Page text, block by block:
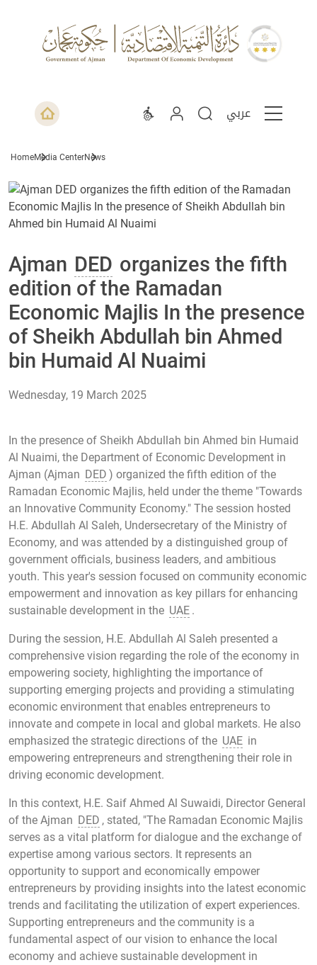
عربي
HomeMedia CenterNews
Ajman DED organizes the fifth
edition of the Ramadan
Economic Majlis In the presence
of Sheikh Abdullah bin Ahmed
bin Humaid Al Nuaimi
Wednesday, 19 March 2025
In the presence of Sheikh Abdullah bin Ahmed bin Humaid
Al Nuaimi, the Department of Economic Development in
Ajman (Ajman DED ) organized the fifth edition of the
Ramadan Economic Majlis, held under the theme "Towards
an Innovative Community Economy." The session hosted
H.E. Abdullah Al Saleh, Undersecretary of the Ministry of
Economy, and was attended by a distinguished group of
government officials, business leaders, and ambitious
youth. This year's session focused on community economic
empowerment and innovation as key pillars for enhancing
sustainable development in the UAE .
During the session, H.E. Abdullah Al Saleh presented a
comprehensive vision regarding the role of the economy in
empowering society, highlighting the importance of
supporting emerging projects and providing a stimulating
economic environment that enables entrepreneurs to
innovate and compete in local and global markets. He also
emphasized the strategic directions of the UAE in
empowering entrepreneurs and strengthening their role in
driving economic development.
In this context, H.E. Saif Ahmed Al Suwaidi, Director General
of the Ajman DED , stated, "The Ramadan Economic Majlis
serves as a vital platform for dialogue and the exchange of
expertise among various sectors. It represents an
opportunity to support and economically empower
entrepreneurs by providing insights into the latest economic
trends and facilitating the utilization of expert experiences.
Supporting entrepreneurs and the community is a
fundamental aspect of our vision to enhance the local
economy and achieve sustainable development in